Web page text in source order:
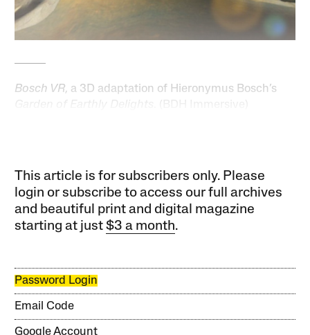
Bosch VR, a 3D adaptation of Hieronymus Bosch’s
This article is for subscribers only. Please
login or subscribe to access our full archives
and beautiful print and digital magazine
starting at just$3 a month.
Password Login
Email Code
Google Account